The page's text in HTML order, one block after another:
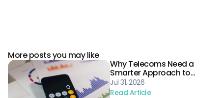
More posts you may like
Why Telecoms Need a
Smarter Approach to
Procurement Risk
Jul 31, 2026
Read Article